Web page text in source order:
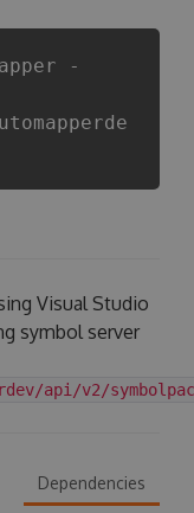
-
Visual Studio
symbol server
api/v2/
Dependencies